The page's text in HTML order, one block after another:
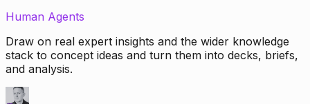
Human Agents
Draw on real expert insights and the wider knowledge
stack to concept ideas and turn them into decks, briefs,
and analysis.